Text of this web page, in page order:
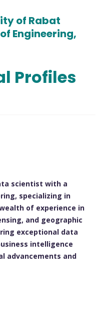
of Rabat
Engineering,
Profiles
scientist with a
specializing in
of experience in
and geographic
exceptional data
intelligence
advancements and